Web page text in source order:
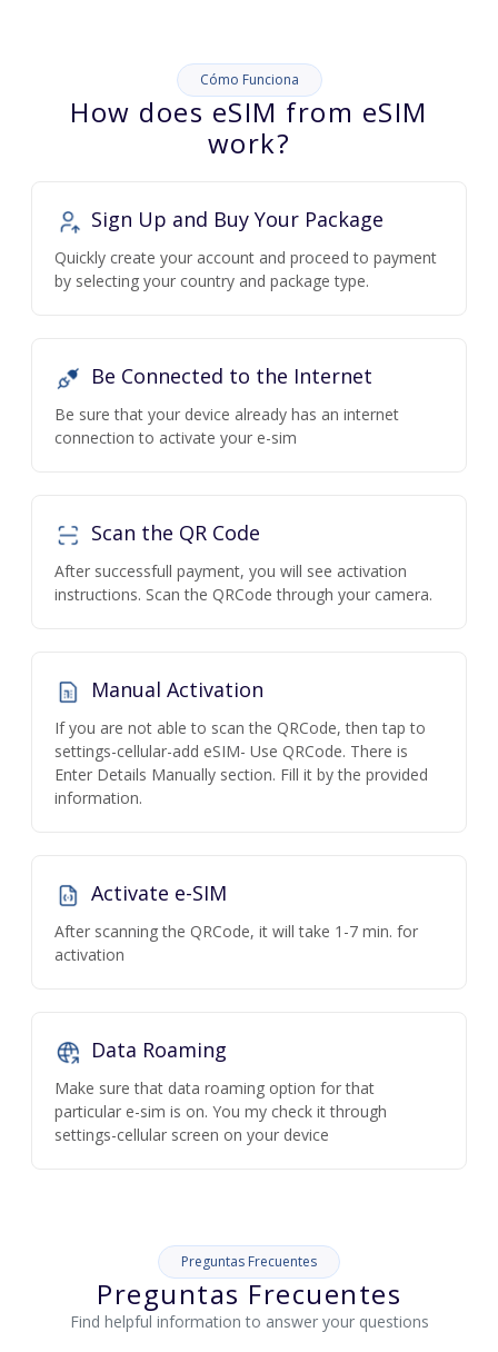
Cómo Funciona
How does eSIM from eSIM
work?
Sign Up and Buy Your Package
Quickly create your account and proceed to payment
by selecting your country and package type.
Be Connected to the Internet
Be sure that your device already has an internet
connection to activate your e-sim
Scan the QR Code
After successfull payment, you will see activation
instructions. Scan the QRCode through your camera.
Manual Activation
If you are not able to scan the QRCode, then tap to
settings-cellular-add eSIM- Use QRCode. There is
Enter Details Manually section. Fill it by the provided
information.
Activate e-SIM
After scanning the QRCode, it will take 1-7 min. for
activation
Data Roaming
Make sure that data roaming option for that
particular e-sim is on. You my check it through
settings-cellular screen on your device
Preguntas Frecuentes
Preguntas Frecuentes
Find helpful information to answer your questions